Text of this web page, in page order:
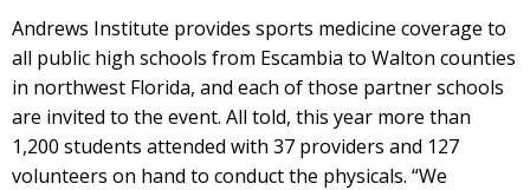
Andrews Institute provides sports medicine coverage to
all public high schools from Escambia to Walton counties
in northwest Florida, and each of those partner schools
are invited to the event. All told, this year more than
1,200 students attended with 37 providers and 127
volunteers on hand to conduct the physicals. “We